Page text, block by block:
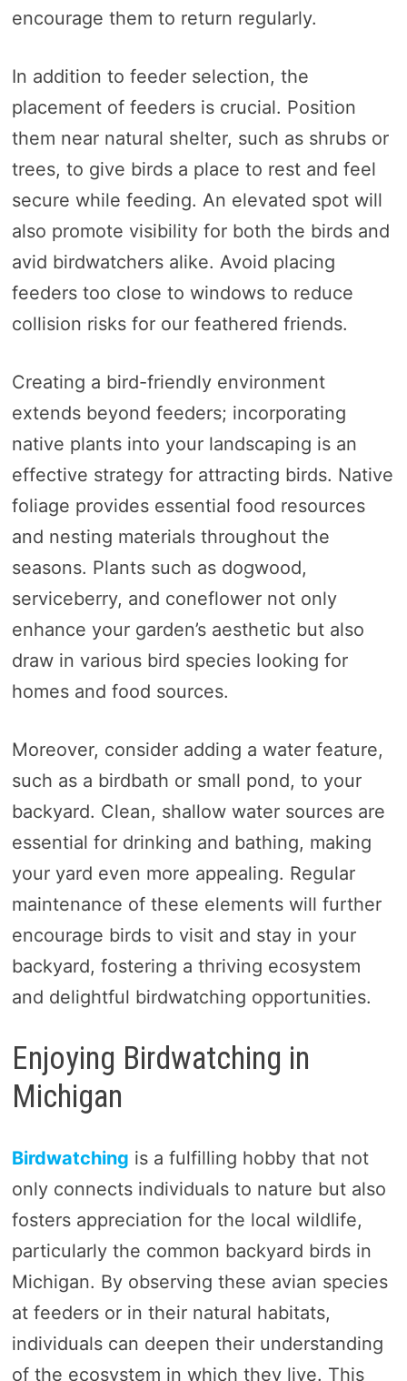
encourage them to return regularly.
In addition to feeder selection, the
placement of feeders is crucial. Position
them near natural shelter, such as shrubs or
trees, to give birds a place to rest and feel
secure while feeding. An elevated spot will
also promote visibility for both the birds and
avid birdwatchers alike. Avoid placing
feeders too close to windows to reduce
collision risks for our feathered friends.
Creating a bird-friendly environment
extends beyond feeders; incorporating
native plants into your landscaping is an
effective strategy for attracting birds. Native
foliage provides essential food resources
and nesting materials throughout the
seasons. Plants such as dogwood,
serviceberry, and coneflower not only
enhance your garden’s aesthetic but also
draw in various bird species looking for
homes and food sources.
Moreover, consider adding a water feature,
such as a birdbath or small pond, to your
backyard. Clean, shallow water sources are
essential for drinking and bathing, making
your yard even more appealing. Regular
maintenance of these elements will further
encourage birds to visit and stay in your
backyard, fostering a thriving ecosystem
and delightful birdwatching opportunities.
Enjoying Birdwatching in
Michigan
Birdwatching is a fulfilling hobby that not
only connects individuals to nature but also
fosters appreciation for the local wildlife,
particularly the common backyard birds in
Michigan. By observing these avian species
at feeders or in their natural habitats,
individuals can deepen their understanding
of the ecosystem in which they live. This